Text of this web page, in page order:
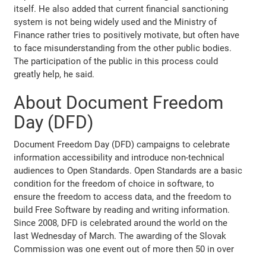
itself. He also added that current financial sanctioning
system is not being widely used and the Ministry of
Finance rather tries to positively motivate, but often have
to face misunderstanding from the other public bodies.
The participation of the public in this process could
greatly help, he said.
About Document Freedom
Day (DFD)
Document Freedom Day (DFD) campaigns to celebrate
information accessibility and introduce non-technical
audiences to Open Standards. Open Standards are a basic
condition for the freedom of choice in software, to
ensure the freedom to access data, and the freedom to
build Free Software by reading and writing information.
Since 2008, DFD is celebrated around the world on the
last Wednesday of March. The awarding of the Slovak
Commission was one event out of more then 50 in over